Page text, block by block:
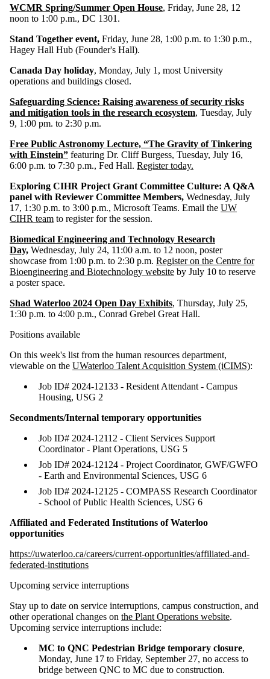
WCMR Spring/Summer Open House, Friday, June 28, 12
noon to 1:00 p.m., DC 1301.
Stand Together event, Friday, June 28, 1:00 p.m. to 1:30 p.m.,
Hagey Hall Hub (Founder's Hall).
Canada Day holiday, Monday, July 1, most University
operations and buildings closed.
Safeguarding Science: Raising awareness of security risks
and mitigation tools in the research ecosystem, Tuesday, July
9, 1:00 pm. to 2:30 p.m.
Free Public Astronomy Lecture, “The Gravity of Tinkering
with Einstein” featuring Dr. Cliff Burgess, Tuesday, July 16,
6:00 p.m. to 7:30 p.m., Fed Hall. Register today.
Exploring CIHR Project Grant Committee Culture: A Q&A
panel with Reviewer Committee Members, Wednesday, July
17, 1:30 p.m. to 3:00 p.m., Microsoft Teams. Email the UW
CIHR team to register for the session.
Biomedical Engineering and Technology Research
Day, Wednesday, July 24, 11:00 a.m. to 12 noon, poster
showcase from 1:00 p.m. to 2:30 p.m. Register on the Centre for
Bioengineering and Biotechnology website by July 10 to reserve
a poster space.
Shad Waterloo 2024 Open Day Exhibits, Thursday, July 25,
1:30 p.m. to 4:00 p.m., Conrad Grebel Great Hall.
Positions available
On this week's list from the human resources department,
viewable on the UWaterloo Talent Acquisition System (iCIMS):
Job ID# 2024-12133 - Resident Attendant - Campus
Housing, USG 2
Secondments/Internal temporary opportunities
Job ID# 2024-12112 - Client Services Support
Coordinator - Plant Operations, USG 5
Job ID# 2024-12124 - Project Coordinator, GWF/GWFO
- Earth and Environmental Sciences, USG 6
Job ID# 2024-12125 - COMPASS Research Coordinator
- School of Public Health Sciences, USG 6
Affiliated and Federated Institutions of Waterloo
opportunities
https://uwaterloo.ca/careers/current-opportunities/affiliated-and-
federated-institutions
Upcoming service interruptions
Stay up to date on service interruptions, campus construction, and
other operational changes on the Plant Operations website.
Upcoming service interruptions include:
MC to QNC Pedestrian Bridge temporary closure,
Monday, June 17 to Friday, September 27, no access to
bridge between QNC to MC due to construction.